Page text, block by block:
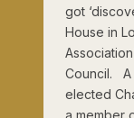
got
House in
Council. A
elected